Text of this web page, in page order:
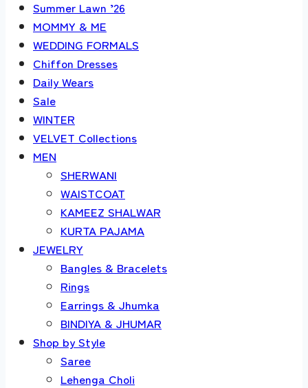
Summer Lawn ’26
MOMMY & ME
WEDDING FORMALS
Chiffon Dresses
Daily Wears
Sale
WINTER
VELVET Collections
MEN
SHERWANI
WAISTCOAT
KAMEEZ SHALWAR
KURTA PAJAMA
JEWELRY
Bangles & Bracelets
Rings
Earrings & Jhumka
BINDIYA & JHUMAR
Shop by Style
Saree
Lehenga Choli